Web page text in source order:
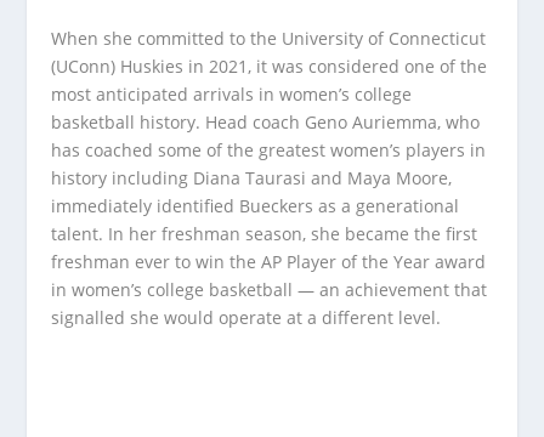
When she committed to the University of Connecticut
(UConn) Huskies in 2021, it was considered one of the
most anticipated arrivals in women’s college
basketball history. Head coach Geno Auriemma, who
has coached some of the greatest women’s players in
history including Diana Taurasi and Maya Moore,
immediately identified Bueckers as a generational
talent. In her freshman season, she became the first
freshman ever to win the AP Player of the Year award
in women’s college basketball — an achievement that
signalled she would operate at a different level.